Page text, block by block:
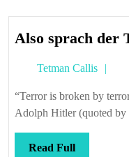
Also sprach der
Tetman Callis
“Terror is broken by
Adolph Hitler (quoted
Read FullRead